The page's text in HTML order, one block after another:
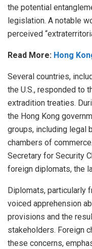
the potential
legislation. A notable
perceived
Read More: Hong
Several countries,
the U.S., responded to
extradition treaties.
the Hong Kong
groups, including legal
chambers of
Secretary for Security
foreign diplomats, the
Diplomats, particularly
voiced apprehension
provisions and the
stakeholders. Foreign
these concerns,